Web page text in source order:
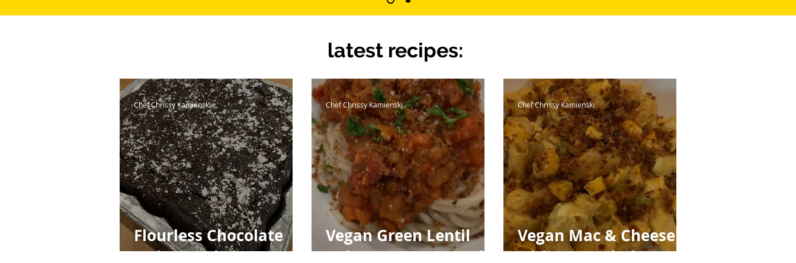
latest recipes:
Flourless Chocolate
Quinoa Cake
Chef Chrissy Kamienski
Vegan Green Lentil
Bolognese & Toasted
Chef Chrissy Kamienski
Vegan Mac & Cheese
with Toasted Gluten-
Chef Chrissy Kamienski